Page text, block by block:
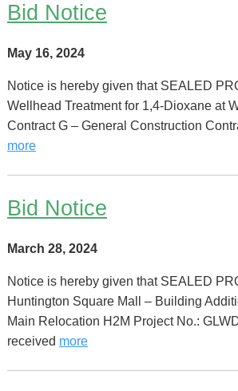
Bid Notice
May 16, 2024
Notice is hereby given that SEALED
Wellhead Treatment for 1,4-Dioxane at
Contract G – General Construction
more
Bid Notice
March 28, 2024
Notice is hereby given that SEALED
Huntington Square Mall – Building
Main Relocation H2M Project No.:
received more